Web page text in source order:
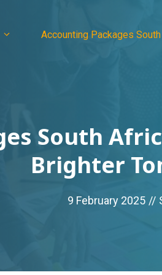
Accounting Packages
South
Brighter
9 February 2025 //